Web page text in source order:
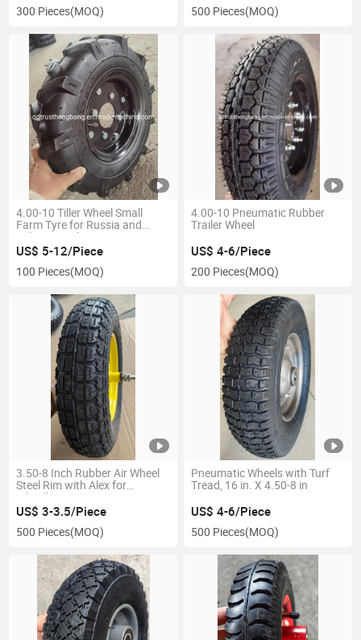
300 Pieces(MOQ) 500 Pieces(MOQ)
4.00-10 Tiller Wheel Small
Farm Tyre for Russia and
Belarus Market
US$ 5-12/Piece
100 Pieces(MOQ)
4.00-10 Pneumatic Rubber
Trailer Wheel
US$ 4-6/Piece
200 Pieces(MOQ)
3.50-8 Inch Rubber Air Wheel
Steel Rim with Alex for
Wheelbarrow
US$ 3-3.5/Piece
500 Pieces(MOQ)
Pneumatic Wheels with Turf
Tread, 16 in. X 4.50-8 in
US$ 4-6/Piece
500 Pieces(MOQ)